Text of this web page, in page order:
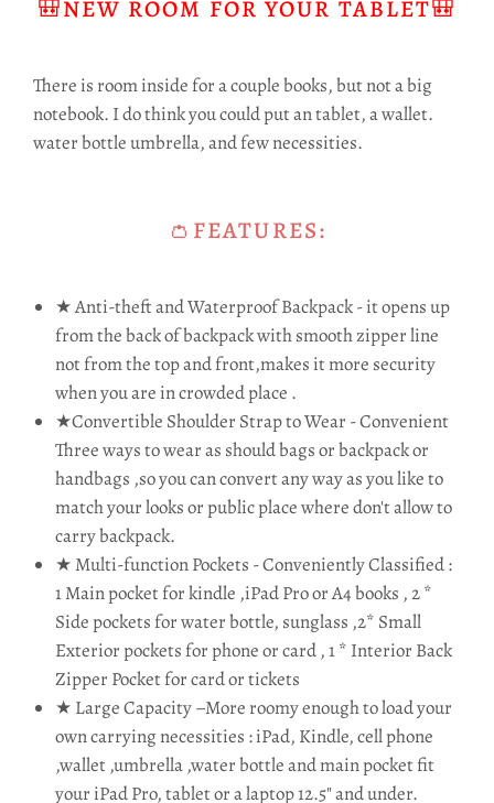
🎒NEW ROOM FOR YOUR TABLET🎒
There is room inside for a couple books, but not a big
notebook. I do think you could put an tablet, a wallet.
water bottle umbrella, and few necessities.
👛FEATURES:
★ Anti-theft and Waterproof Backpack - it opens up
from the back of backpack with smooth zipper line
not from the top and front,makes it more security
when you are in crowded place .
★Convertible Shoulder Strap to Wear - Convenient
Three ways to wear as should bags or backpack or
handbags ,so you can convert any way as you like to
match your looks or public place where don't allow to
carry backpack.
★ Multi-function Pockets - Conveniently Classified :
1 Main pocket for kindle ,iPad Pro or A4 books , 2 *
Side pockets for water bottle, sunglass ,2* Small
Exterior pockets for phone or card , 1 * Interior Back
Zipper Pocket for card or tickets
★ Large Capacity –More roomy enough to load your
own carrying necessities : iPad, Kindle, cell phone
,wallet ,umbrella ,water bottle and main pocket fit
your iPad Pro, tablet or a laptop 12.5" and under.